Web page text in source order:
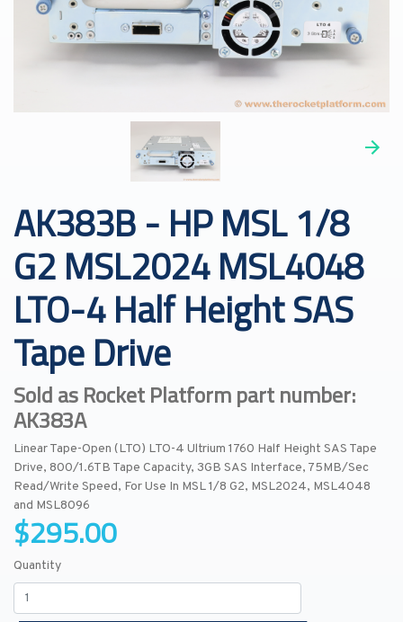
AK383B - HP MSL 1/8
G2 MSL2024 MSL4048
LTO-4 Half Height SAS
Tape Drive
Sold as Rocket Platform part number:
AK383A
Linear Tape-Open (LTO) LTO-4 Ultrium 1760 Half Height SAS Tape
Drive, 800/1.6TB Tape Capacity, 3GB SAS Interface, 75MB/Sec
Read/Write Speed, For Use In MSL 1/8 G2, MSL2024, MSL4048
and MSL8096
$295.00
Quantity